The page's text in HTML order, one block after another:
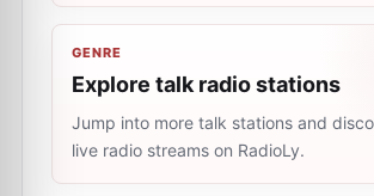
GENRE
Explore talk radio stations
Jump into more talk stations and
live radio streams on RadioLy.